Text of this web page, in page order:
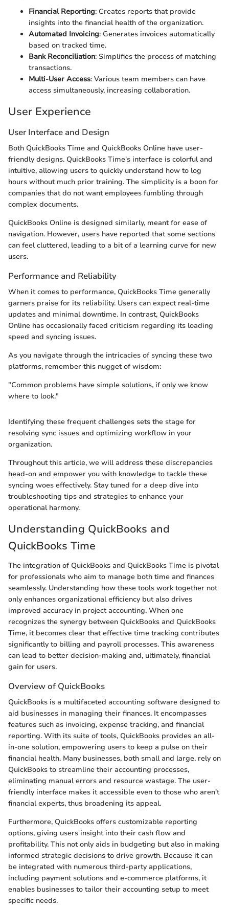
Financial Reporting: Creates reports that provide
insights into the financial health of the organization.
Automated Invoicing: Generates invoices automatically
based on tracked time.
Bank Reconciliation: Simplifies the process of matching
transactions.
Multi-User Access: Various team members can have
access simultaneously, increasing collaboration.
User Experience
User Interface and Design
Both QuickBooks Time and QuickBooks Online have user-
friendly designs. QuickBooks Time's interface is colorful and
intuitive, allowing users to quickly understand how to log
hours without much prior training. The simplicity is a boon for
companies that do not want employees fumbling through
complex documents.
QuickBooks Online is designed similarly, meant for ease of
navigation. However, users have reported that some sections
can feel cluttered, leading to a bit of a learning curve for new
users.
Performance and Reliability
When it comes to performance, QuickBooks Time generally
garners praise for its reliability. Users can expect real-time
updates and minimal downtime. In contrast, QuickBooks
Online has occasionally faced criticism regarding its loading
speed and syncing issues.
As you navigate through the intricacies of syncing these two
platforms, remember this nugget of wisdom:
"Common problems have simple solutions, if only we know
where to look."
Identifying these frequent challenges sets the stage for
resolving sync issues and optimizing workflow in your
organization.
Throughout this article, we will address these discrepancies
head-on and empower you with knowledge to tackle these
syncing woes effectively. Stay tuned for a deep dive into
troubleshooting tips and strategies to enhance your
operational harmony.
Understanding QuickBooks and
QuickBooks Time
The integration of QuickBooks and QuickBooks Time is pivotal
for professionals who aim to manage both time and finances
seamlessly. Understanding how these tools work together not
only enhances organizational efficiency but also drives
improved accuracy in project accounting. When one
recognizes the synergy between QuickBooks and QuickBooks
Time, it becomes clear that effective time tracking contributes
significantly to billing and payroll processes. This awareness
can lead to better decision-making and, ultimately, financial
gain for users.
Overview of QuickBooks
QuickBooks is a multifaceted accounting software designed to
aid businesses in managing their finances. It encompasses
features such as invoicing, expense tracking, and financial
reporting. With its suite of tools, QuickBooks provides an all-
in-one solution, empowering users to keep a pulse on their
financial health. Many businesses, both small and large, rely on
QuickBooks to streamline their accounting processes,
eliminating manual errors and resource wastage. The user-
friendly interface makes it accessible even to those who aren't
financial experts, thus broadening its appeal.
Furthermore, QuickBooks offers customizable reporting
options, giving users insight into their cash flow and
profitability. This not only aids in budgeting but also in making
informed strategic decisions to drive growth. Because it can
be integrated with numerous third-party applications,
including payment solutions and e-commerce platforms, it
enables businesses to tailor their accounting setup to meet
specific needs.